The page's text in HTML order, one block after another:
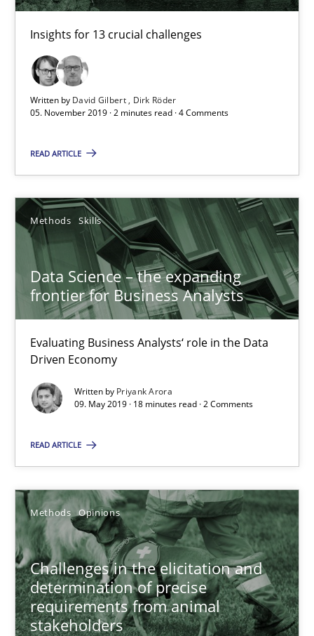
Insights for 13 crucial challenges
Written by David Gilbert
Dirk Röder
05. November 2019 · 2 minutes read · 4 Comments
READ ARTICLE
Methods Skills
Data Science – the expanding
frontier for Business Analysts
Evaluating Business Analysts‘ role in the Data
Driven Economy
Written by Priyank Arora
09. May 2019 · 18 minutes read · 2 Comments
READ ARTICLE
Methods Opinions
Challenges in the elicitation and
determination of precise
requirements from animal
stakeholders
Data Science – the expanding frontier for Business
Methods Skills
Priyank Arora
09.05.2019
Challenges in the elicitation and determination of
How to use requirements gathering techniques to determine
Methods Opinions
Jason Hansen
18.01.2019